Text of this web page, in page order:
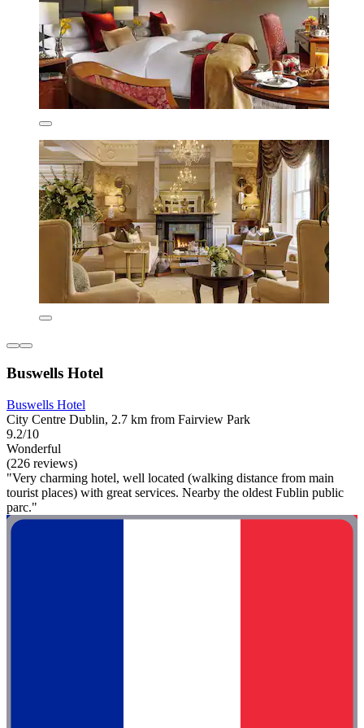
Buswells Hotel
Buswells Hotel
City Centre Dublin, 2.7 km from Fairview Park
9.2/10
Wonderful
(226 reviews)
"Very charming hotel, well located (walking distance from main
tourist places) with great services. Nearby the oldest Fublin public
parc."